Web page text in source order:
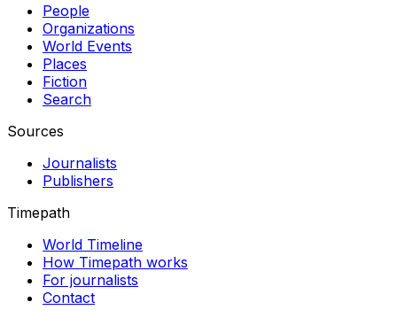
People
Organizations
World Events
Places
Fiction
Search
Sources
Journalists
Publishers
Timepath
World Timeline
How Timepath works
For journalists
Contact